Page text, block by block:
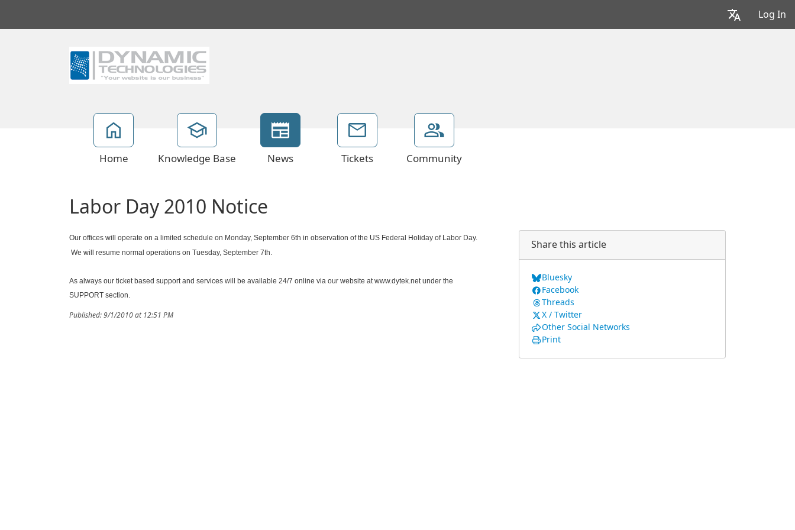
Log In
Home Knowledge Base News Tickets Community
Labor Day 2010 Notice
Our offices will operate on a limited schedule on Monday, September 6th in observation of the US Federal Holiday of Labor Day.
We will resume normal operations on Tuesday, September 7th.
As always our ticket based support and services will be available 24/7 online via our website at www.dytek.net under the
SUPPORT section.
Published: 9/1/2010 at 12:51 PM
Share this article
Bluesky
Facebook
Threads
X / Twitter
Other Social Networks
Print